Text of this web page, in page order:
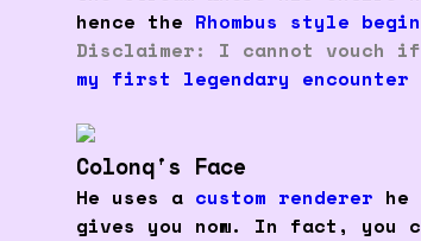
hence the Rhombus style begin
Disclaimer: I cannot vouch if
my first legendary encounter
Colonq's Face
He uses a custom renderer
gives you now. In fact, you